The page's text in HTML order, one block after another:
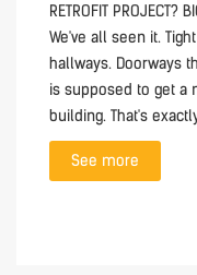
RETROFIT PROJECT?
We've all seen it.
hallways. Doorways
is supposed to get a
building. That's
See more